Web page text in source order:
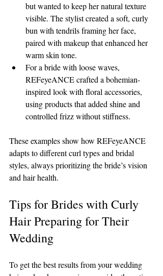
but wanted to keep her natural texture
visible. The stylist created a soft, curly
bun with tendrils framing her face,
paired with makeup that enhanced her
warm skin tone.
For a bride with loose waves,
REFeyeANCE crafted a bohemian-
inspired look with floral accessories,
using products that added shine and
controlled frizz without stiffness.
These examples show how REFeyeANCE
adapts to different curl types and bridal
styles, always prioritizing the bride’s vision
and hair health.
Tips for Brides with Curly
Hair Preparing for Their
Wedding
To get the best results from your wedding